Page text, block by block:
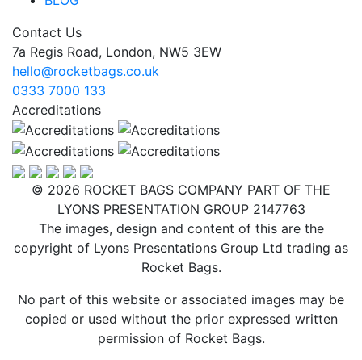
Contact Us
7a Regis Road, London, NW5 3EW
hello@rocketbags.co.uk
0333 7000 133
Accreditations
© 2026 ROCKET BAGS COMPANY PART OF THE
LYONS PRESENTATION GROUP 2147763
The images, design and content of this are the
copyright of Lyons Presentations Group Ltd trading as
Rocket Bags.
No part of this website or associated images may be
copied or used without the prior expressed written
permission of Rocket Bags.